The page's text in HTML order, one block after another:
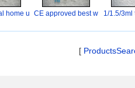
home u CE approved best w
1/1.5/3ml
[